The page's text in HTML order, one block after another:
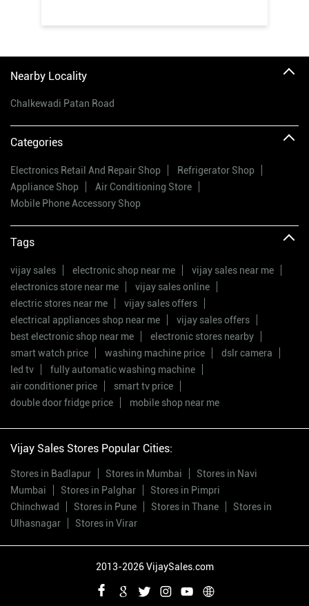
Nearby Locality
Chalkewadi Patan Road
Categories
Electronics Retail And Repair Shop
Refrigerator Shop
Appliance Shop
Air Conditioning Store
Mobile Phone Accessory Shop
Tags
vijay sales electronic shop near me
vijay sales near me
electronics store near me
vijay sales online
electric stores near me
vijay sales offers
electrical appliances shop near me
vijay sales offers
best electronic shop near me
electronic stores nearby
smart watch price
washing machine price
dslr camera
led tv
fully automatic washing machine
air conditioner price
smart tv price
double door fridge price
mobile shop near me
Vijay Sales Stores Popular Cities:
Stores in Badlapur Stores in Mumbai
Stores in Navi
Mumbai
Stores in Palghar
Stores in Pimpri
Chinchwad
Stores in Pune Stores in Thane
Stores in
Ulhasnagar
Stores in Virar
2013-2026 VijaySales.com